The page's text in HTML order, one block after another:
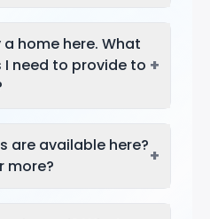
home here. What
need to provide to +
are available here?
more?
+